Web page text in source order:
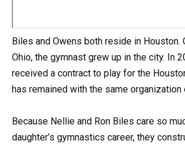
Biles and Owens both reside in Houston.
Ohio, the gymnast grew up in the city. In
received a contract to play for the
has remained with the same organization
Because Nellie and Ron Biles care so
daughter’s gymnastics career, they